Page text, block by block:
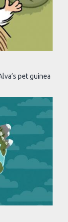
pet guinea